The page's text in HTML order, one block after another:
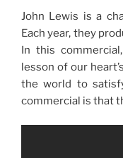
John Lewis is a
Each year, they
In this
lesson of our
the world to
commercial is that